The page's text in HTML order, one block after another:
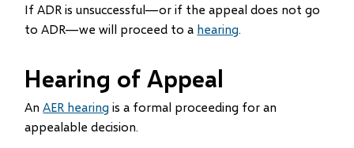
If ADR is unsuccessful—or if the appeal does not go
to ADR—we will proceed to a hearing.
Hearing of Appeal
AnAER hearing is a formal proceeding for an
appealable decision.